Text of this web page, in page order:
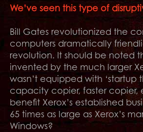
We’ve seen this type of
Bill Gates revolutionized the
computers dramatically
revolution. It should be noted
invented by the much larger
wasn’t equipped with ‘startup
capacity copier, faster copier,
benefit Xerox’s established
65 times as large as Xerox’s
Windows?